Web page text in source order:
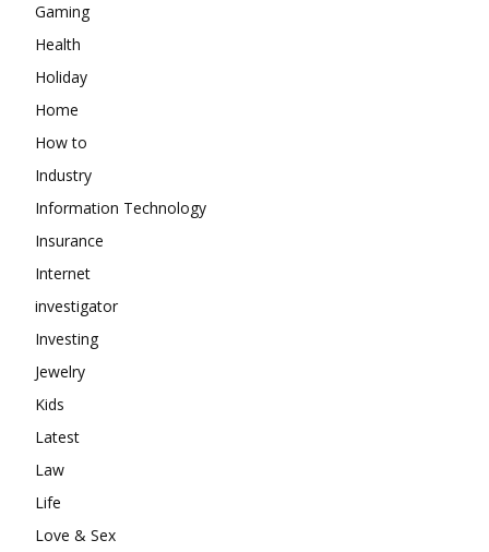
Gaming
Health
Holiday
Home
How to
Industry
Information Technology
Insurance
Internet
investigator
Investing
Jewelry
Kids
Latest
Law
Life
Love & Sex